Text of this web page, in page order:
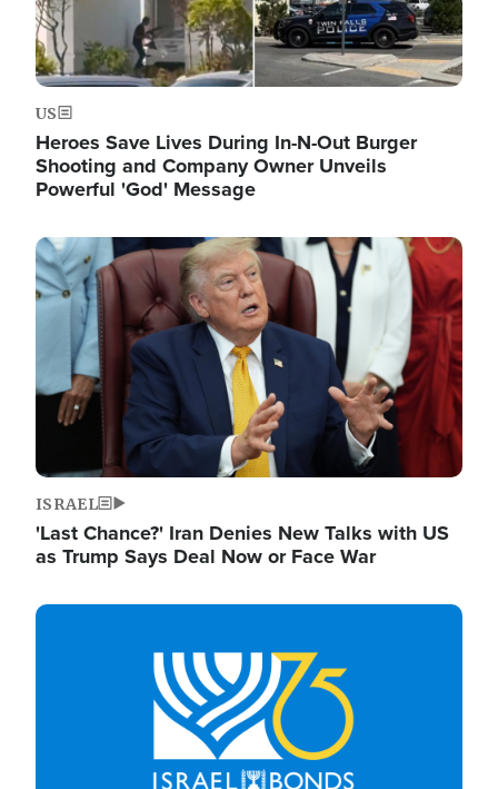
US
Heroes Save Lives During In-N-Out Burger
Shooting and Company Owner Unveils
Powerful 'God' Message
Image
ISRAEL
'Last Chance?' Iran Denies New Talks with US
as Trump Says Deal Now or Face War
Image